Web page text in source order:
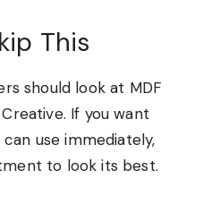
This
should look at MDF
If you want
use immediately,
to look its best.